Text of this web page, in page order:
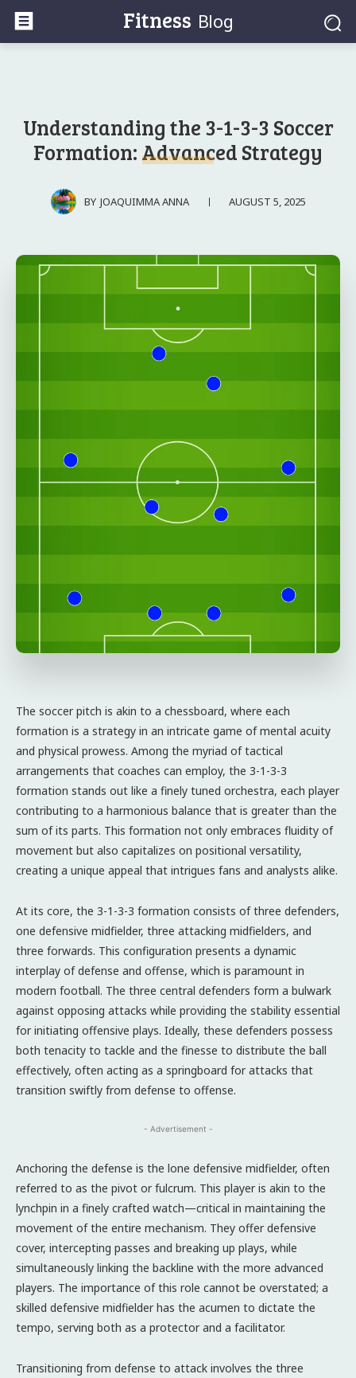
Fitness Blog
Understanding the 3-1-3-3 Soccer
Formation: Advanced Strategy
BY JOAQUIMMA ANNA AUGUST 5, 2025
The soccer pitch is akin to a chessboard, where each
formation is a strategy in an intricate game of mental acuity
and physical prowess. Among the myriad of tactical
arrangements that coaches can employ, the 3-1-3-3
formation stands out like a finely tuned orchestra, each player
contributing to a harmonious balance that is greater than the
sum of its parts. This formation not only embraces fluidity of
movement but also capitalizes on positional versatility,
creating a unique appeal that intrigues fans and analysts alike.
At its core, the 3-1-3-3 formation consists of three defenders,
one defensive midfielder, three attacking midfielders, and
three forwards. This configuration presents a dynamic
interplay of defense and offense, which is paramount in
modern football. The three central defenders form a bulwark
against opposing attacks while providing the stability essential
for initiating offensive plays. Ideally, these defenders possess
both tenacity to tackle and the finesse to distribute the ball
effectively, often acting as a springboard for attacks that
transition swiftly from defense to offense.
- Advertisement -
Anchoring the defense is the lone defensive midfielder, often
referred to as the pivot or fulcrum. This player is akin to the
lynchpin in a finely crafted watch—critical in maintaining the
movement of the entire mechanism. They offer defensive
cover, intercepting passes and breaking up plays, while
simultaneously linking the backline with the more advanced
players. The importance of this role cannot be overstated; a
skilled defensive midfielder has the acumen to dictate the
tempo, serving both as a protector and a facilitator.
Transitioning from defense to attack involves the three